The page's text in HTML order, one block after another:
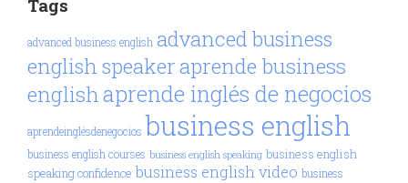
Tags
advanced business english advanced business
english speakeraprende business
englishaprende inglés de negocios
aprendeinglésdenegocios business english
business english courses business english speaking business english
speaking confidence business english video business